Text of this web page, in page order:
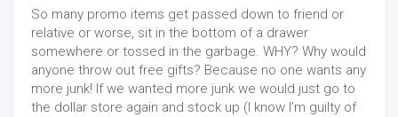
So many promo items get passed down to friend or
relative or worse, sit in the bottom of a drawer
somewhere or tossed in the garbage. WHY? Why would
anyone throw out free gifts? Because no one wants any
more junk! If we wanted more junk we would just go to
the dollar store again and stock up (I know I’m guilty of